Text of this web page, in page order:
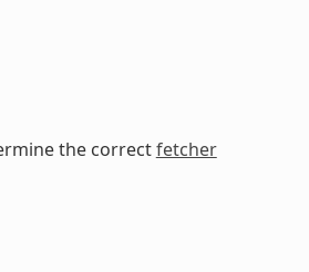
the correctfetcher